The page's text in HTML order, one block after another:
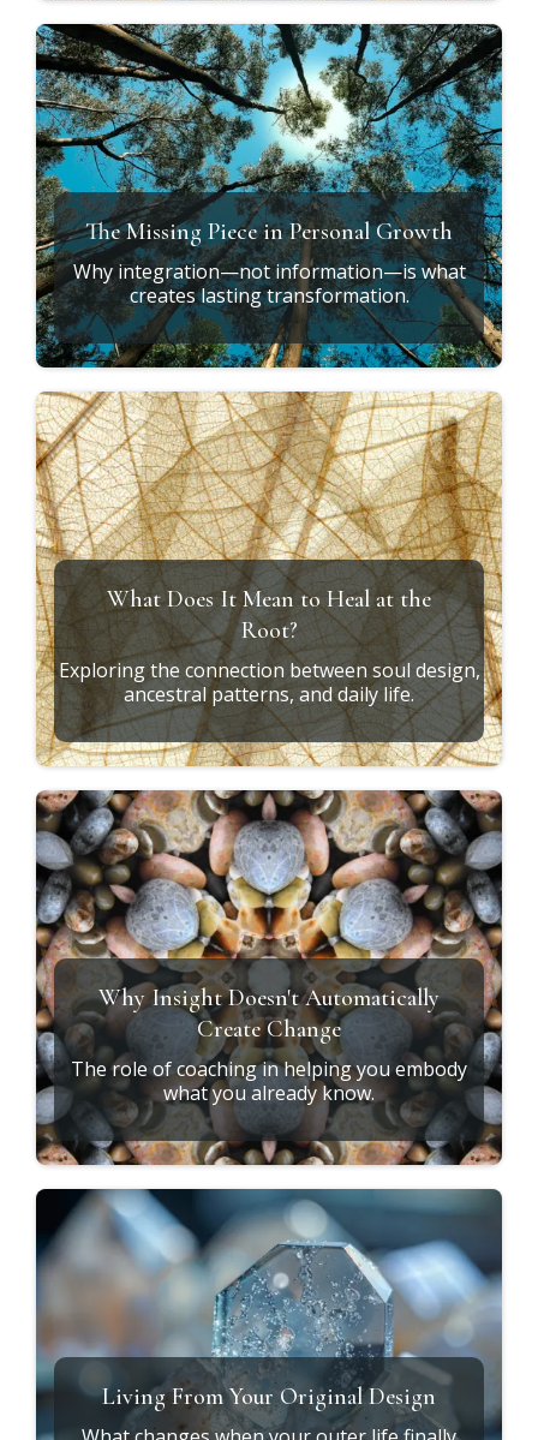
The Missing Piece in Personal Growth
Why integration—not information—is what
creates lasting transformation.
What Does It Mean to Heal at the
Root?
Exploring the connection between soul design,
ancestral patterns, and daily life.
Why Insight Doesn't Automatically
Create Change
The role of coaching in helping you embody
what you already know.
Living From Your Original Design